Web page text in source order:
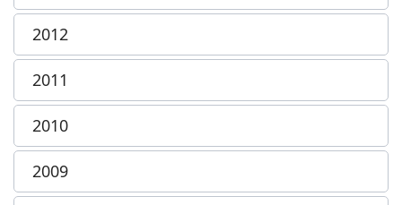
2012
2011
2010
2009